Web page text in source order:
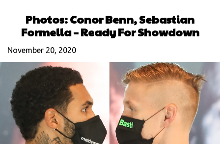
Photos: Conor Benn, Sebastian
Formella – Ready For Showdown
November 20, 2020